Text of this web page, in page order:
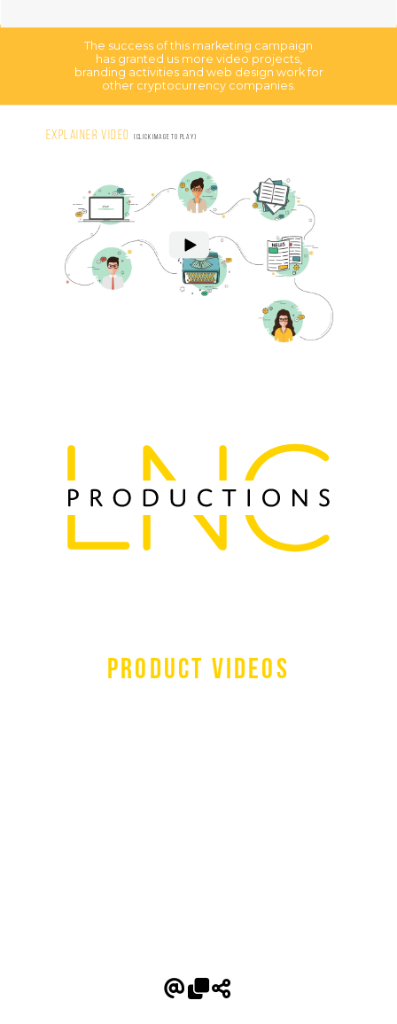
The success of this marketing campaign
has granted us more video projects,
branding activities and web design work for
other cryptocurrency companies.
Explainer Video (click image to play)
Product Videos